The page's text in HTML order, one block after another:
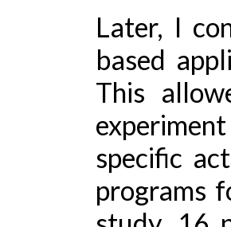
Later, I
based
This
specific
programs